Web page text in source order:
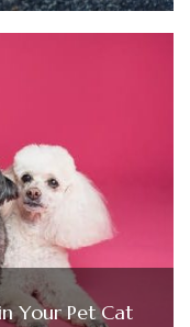
Your Pet Cat